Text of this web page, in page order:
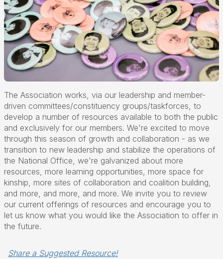
The Association works, via our leadership and member-
driven committees/constituency groups/taskforces, to
develop a number of resources available to both the public
and exclusively for our members. We're excited to move
through this season of growth and collaboration - as we
transition to new leadership and stabilize the operations of
the National Office, we're galvanized about more
resources, more learning opportunities, more space for
kinship, more sites of collaboration and coalition building,
and more, and more, and more. We invite you to review
our current offerings of resources and encourage you to
let us know what you would like the Association to offer in
the future.
Share a Suggested Resource!